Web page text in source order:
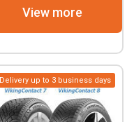
View more
Delivery up to 3 business days